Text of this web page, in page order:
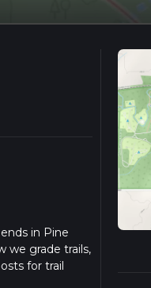
in Pine
we grade trails,
for trail